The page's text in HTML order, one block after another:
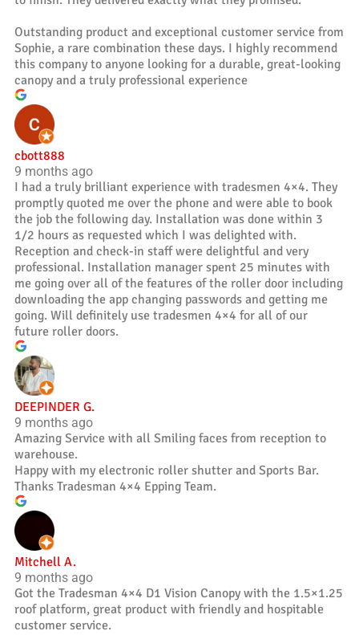
Outstanding product and exceptional customer service from
Sophie, a rare combination these days. I highly recommend
this company to anyone looking for a durable, great-looking
canopy and a truly professional experience
cbott888
9 months ago
I had a truly brilliant experience with tradesmen 4×4. They
promptly quoted me over the phone and were able to book
the job the following day. Installation was done within 3
1/2 hours as requested which I was delighted with.
Reception and check-in staff were delightful and very
professional. Installation manager spent 25 minutes with
me going over all of the features of the roller door including
downloading the app changing passwords and getting me
going. Will definitely use tradesmen 4×4 for all of our
future roller doors.
DEEPINDER G.
9 months ago
Amazing Service with all Smiling faces from reception to
warehouse.
Happy with my electronic roller shutter and Sports Bar.
Thanks Tradesman 4×4 Epping Team.
Mitchell A.
9 months ago
Got the Tradesman 4×4 D1 Vision Canopy with the 1.5×1.25
roof platform, great product with friendly and hospitable
customer service.